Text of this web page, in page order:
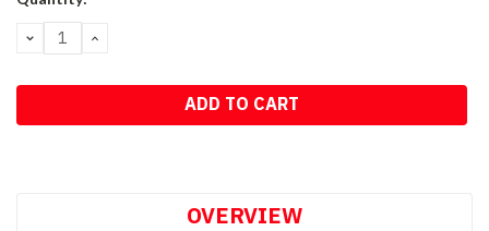
DECREASE
QUANTITY:
INCREASE
OVERVIEW